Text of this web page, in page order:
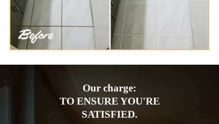
Our charge:
TO ENSURE YOU'RE
SATISFIED.